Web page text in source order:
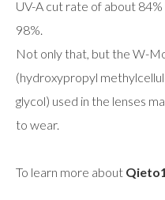
UV-A cut rate of about
98%.
Not only that, but the W-
(hydroxypropyl
glycol) used in the lenses
to wear.
To learn more about